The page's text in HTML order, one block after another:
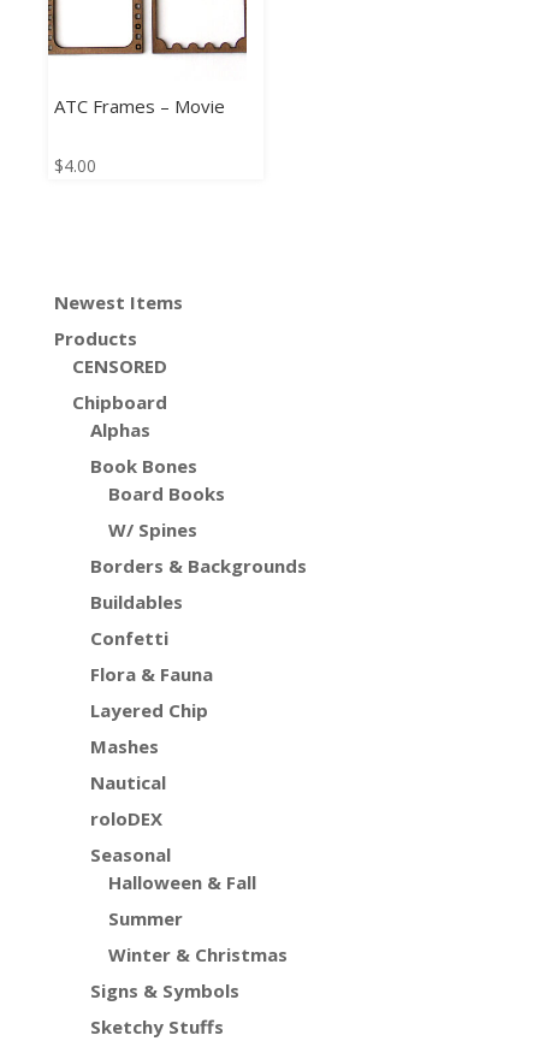
ATC Frames – Movie
$4.00
Newest Items
Products
CENSORED
Chipboard
Alphas
Book Bones
Board Books
W/ Spines
Borders & Backgrounds
Buildables
Confetti
Flora & Fauna
Layered Chip
Mashes
Nautical
roloDEX
Seasonal
Halloween & Fall
Summer
Winter & Christmas
Signs & Symbols
Sketchy Stuffs